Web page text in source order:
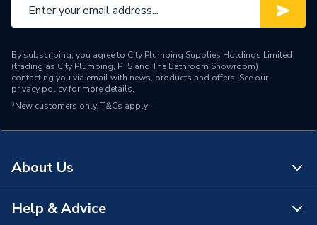
Connection Material
Stainless Steel
Pipe Connection Size
88.9mm x 60mm
Years Guaranteed
Suitable for
Sprinklers, Compressed Air
Minimum Diameter
By subscribing, you agree to City Plumbing Supplies Holdings Limited
(trading as City Plumbing, PTS and The Bathroom Showroom)
contacting you via email with news, products and offers. See our
privacy policyfor more details.
*New customers only. T&Cs apply
About Us
About Us
Help & Advice